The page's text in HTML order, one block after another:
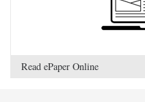
Read ePaper Online